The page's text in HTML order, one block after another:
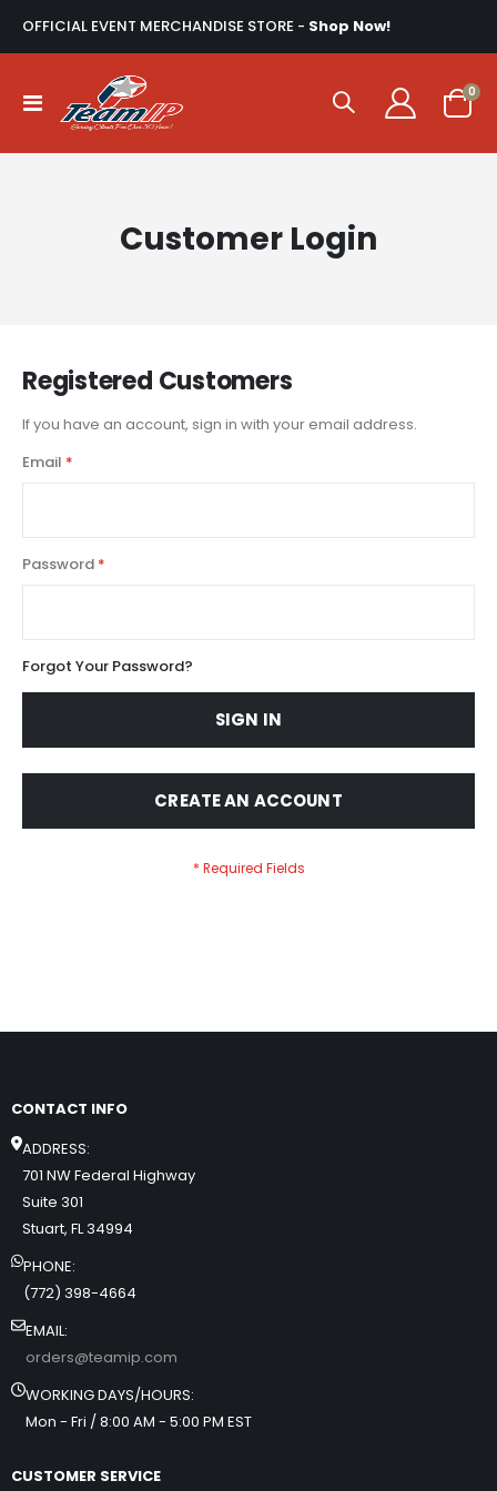
OFFICIAL EVENT MERCHANDISE STORE - Shop Now!
Toggle
Nav
Cart
0
Customer Login
Registered Customers
If you have an account, sign in with your email address.
Email
Password
Forgot Your Password?
SIGN IN
CREATE AN ACCOUNT
CONTACT INFO
ADDRESS:
701 NW Federal Highway
Suite 301
Stuart, FL 34994
PHONE:
(772) 398-4664
EMAIL:
orders@teamip.com
WORKING DAYS/HOURS:
Mon - Fri / 8:00 AM - 5:00 PM EST
CUSTOMER SERVICE